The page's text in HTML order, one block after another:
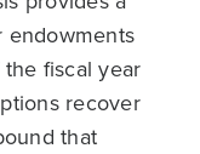
endowments
fiscal year
recover
that